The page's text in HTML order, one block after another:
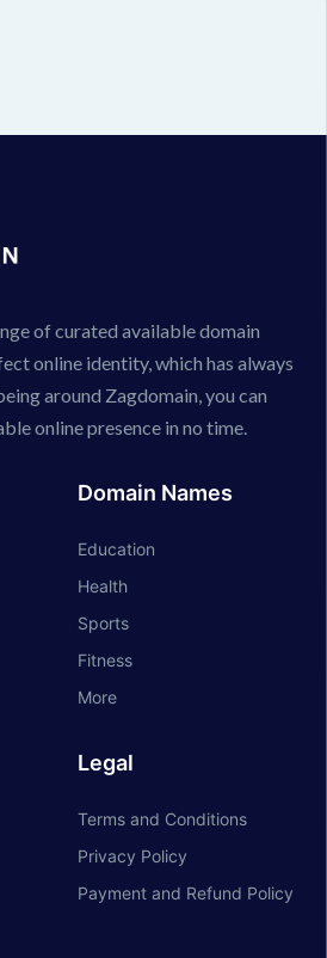
of curated available domain
online identity, which has always
around Zagdomain, you can
online presence in no time.
Domain Names
Education
Health
Sports
Fitness
More
Legal
Terms and Conditions
Privacy Policy
Payment and Refund Policy